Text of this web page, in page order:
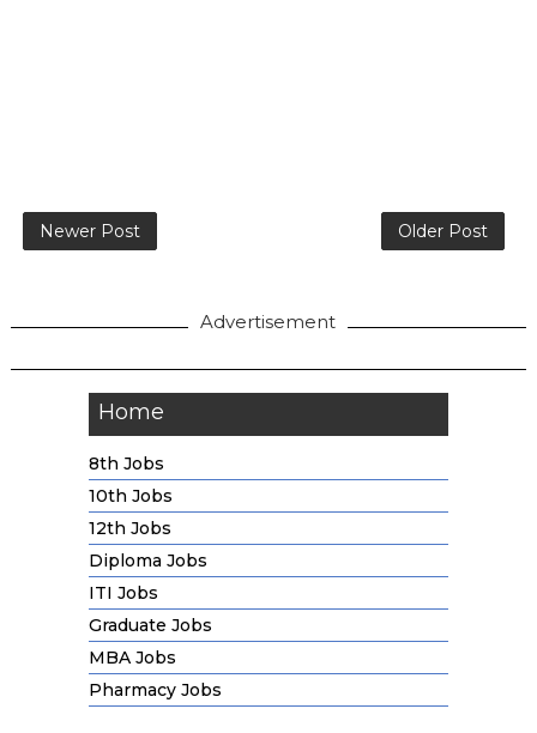
Newer Post Older Post
Advertisement
Home
8th Jobs
10th Jobs
12th Jobs
Diploma Jobs
ITI Jobs
Graduate Jobs
MBA Jobs
Pharmacy Jobs